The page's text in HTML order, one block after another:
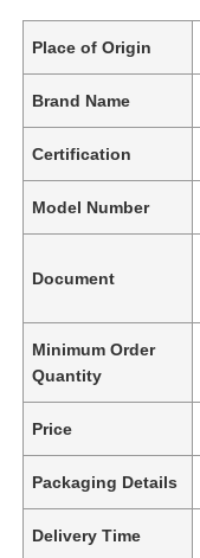
Place of Origin
Brand Name
Certification
Model Number
Document
Minimum Order
Quantity
Price
Packaging Details
Delivery Time